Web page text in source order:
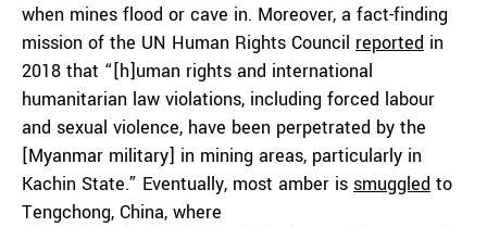
when mines flood or cave in. Moreover, a fact-finding
mission of the UN Human Rights Council reported in
2018 that “[h]uman rights and international
humanitarian law violations, including forced labour
and sexual violence, have been perpetrated by the
[Myanmar military] in mining areas, particularly in
Kachin State.” Eventually, most amber is smuggled to
Tengchong, China, where